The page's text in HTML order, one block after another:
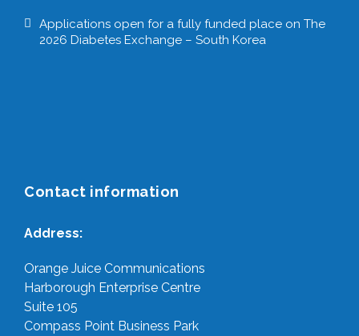
Applications open for a fully funded place on The
2026 Diabetes Exchange – South Korea
Contact information
Address:
Orange Juice Communications
Harborough Enterprise Centre
Suite 105
Compass Point Business Park